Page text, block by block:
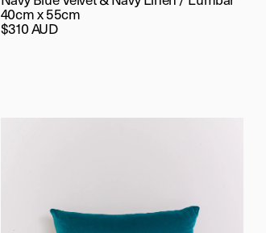
40cm x 55cm
$310 AUD